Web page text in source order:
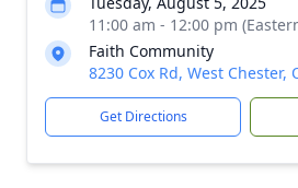
11:00 am - 12:00 pm
Faith Community
8230 Cox Rd, West Chester,
Get Directions